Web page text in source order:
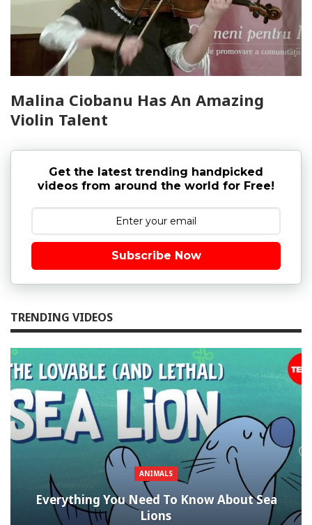
Malina Ciobanu Has An Amazing
Violin Talent
Get the latest trending handpicked
videos from around the world for Free!
Subscribe Now
TRENDING VIDEOS
ANIMALS
Everything You Need To Know About Sea
Lions